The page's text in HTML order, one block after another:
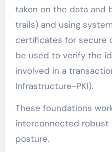
taken on the data and
trails) and using
certificates for secure
be used to verify the
involved in a
Infrastructure-PKI).
These foundations
interconnected robust
posture.